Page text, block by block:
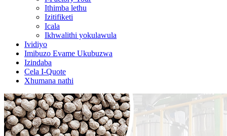
Ithimba lethu
Izitifiketi
Icala
Ikhwalithi yokulawula
Ividiyo
Imibuzo Evame Ukubuzwa
Izindaba
Cela I-Quote
Xhumana nathi